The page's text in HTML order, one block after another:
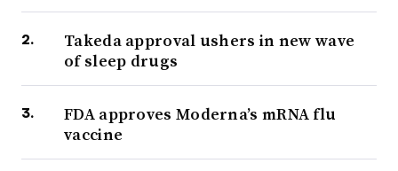
Takeda approval ushers in new wave
of sleep drugs
FDA approves Moderna’s mRNA flu
vaccine